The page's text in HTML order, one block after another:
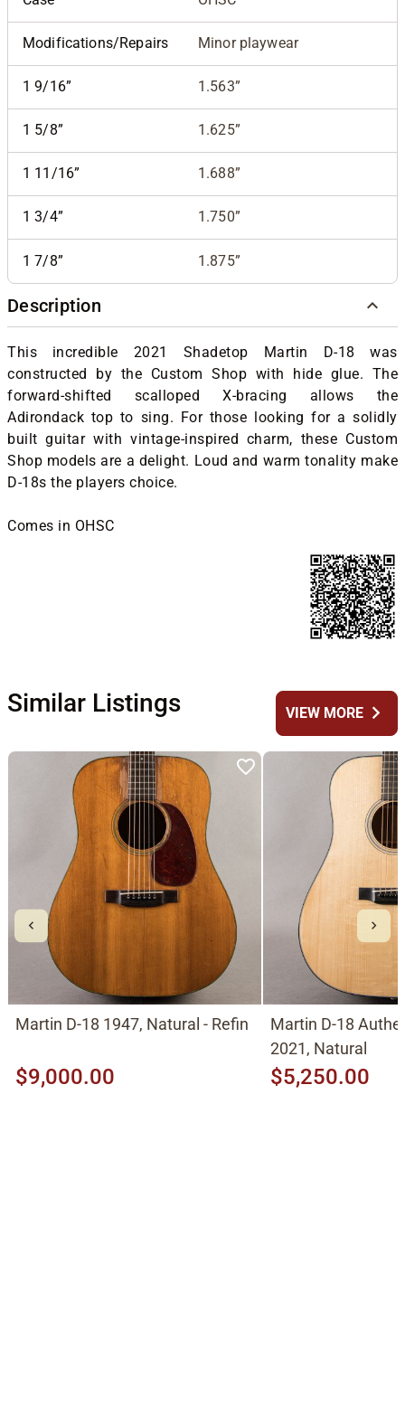
Modifications/Repairs Minor playwear
1 9/16” 1.563”
1 5/8” 1.625”
1 11/16” 1.688”
1 3/4” 1.750”
1 7/8” 1.875”
Description
This incredible 2021 Shadetop Martin D-18 was
constructed by the Custom Shop with hide glue. The
forward-shifted scalloped X-bracing allows the
Adirondack top to sing. For those looking for a solidly
built guitar with vintage-inspired charm, these Custom
Shop models are a delight. Loud and warm tonality make
D-18s the players choice.
Comes in OHSC
Similar Listings VIEW MOREchevron_right
Martin D-18 1947, Natural - Refin
$9,000.00
Martin D-18
2021, Natural
$5,250.00